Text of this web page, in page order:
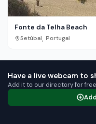
Fonte da Telha Beach
Setúbal Portugal
Have a live webcam to
Add it to our directory for